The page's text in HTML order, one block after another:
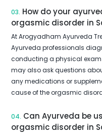
03. How do your
orgasmic disorder in
At Arogyadham Ayurveda
Ayurveda professionals
conducting a physical
may also ask questions
any medications or
cause of the orgasmic
04. Can Ayurveda be
orgasmic disorder in